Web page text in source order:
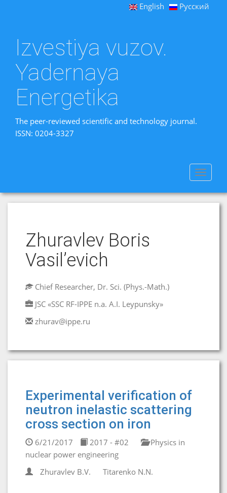
English Русский
Izvestiya vuzov.
Yadernaya
Energetika
The peer-reviewed scientific and technology journal.
ISSN: 0204-3327
Toggle
Zhuravlev Boris
Vasil’evich
Chief Researcher, Dr. Sci. (Phys.-Math.)
JSC «SSC RF-IPPE n.a. A.I. Leypunsky»
zhurav@ippe.ru
Experimental verification of
neutron inelastic scattering
cross section on iron
6/21/2017 2017 - #02
Physics in
nuclear power engineering
Zhuravlev B.V.
Titarenko N.N.